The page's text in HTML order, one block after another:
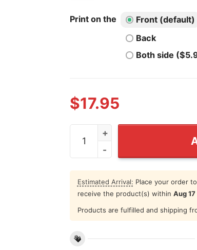
Print on the
Front (default)
Back
Both side
$17.95
Trump Vance TV Rocker USA
Estimated Arrival: Place your order
receive the product(s) within Aug
Products are fulfilled and shipping